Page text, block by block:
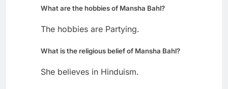
What are the hobbies of Mansha Bahl?
The hobbies are Partying.
What is the religious belief of Mansha Bahl?
She believes in Hinduism.